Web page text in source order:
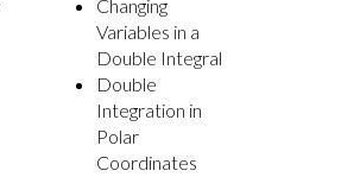
Changing
Variables in a
Double Integral
Double
Integration in
Polar
Coordinates